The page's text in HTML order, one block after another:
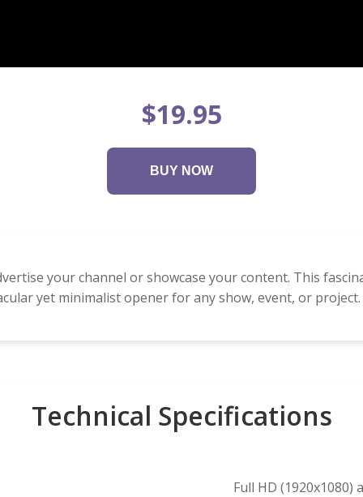
$19.95
BUY NOW
your channel or showcase your content. This
yet minimalist opener for any show, event, or project.
Technical Specifications
Full HD (1920x1080)